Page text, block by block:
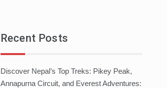
Recent Posts
Discover Nepal’s Top Treks: Pikey Peak,
Annapurna Circuit, and Everest Adventures: